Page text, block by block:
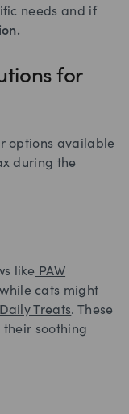
needs and if
for
options available
during the
like PAW
cats might
Treats. These
soothing